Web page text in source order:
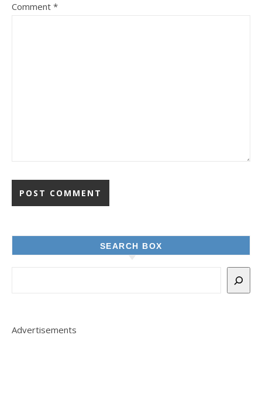
Comment *
SEARCH BOX
Advertisements